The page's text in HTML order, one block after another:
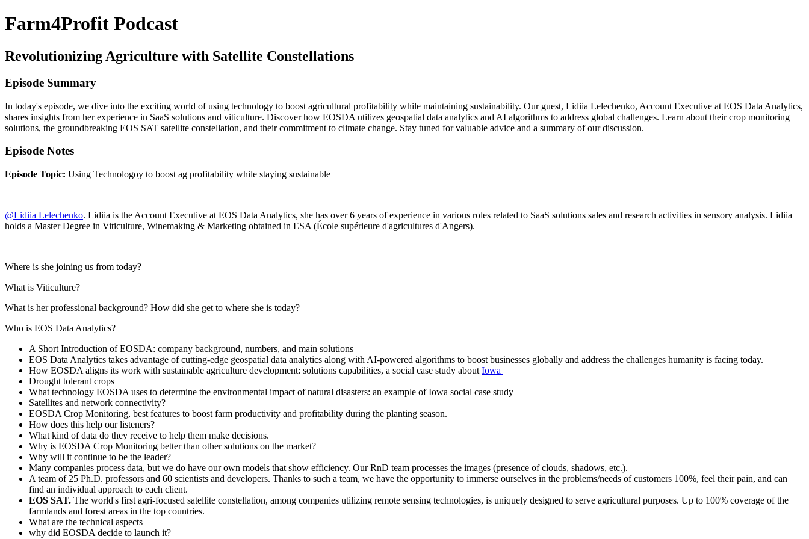
Farm4Profit Podcast
Revolutionizing Agriculture with Satellite Constellations
Episode Summary
In today's episode, we dive into the exciting world of using technology to boost agricultural profitability while maintaining sustainability. Our guest, Lidiia Lelechenko, Account Executive at EOS Data Analytics,
shares insights from her experience in SaaS solutions and viticulture. Discover how EOSDA utilizes geospatial data analytics and AI algorithms to address global challenges. Learn about their crop monitoring
solutions, the groundbreaking EOS SAT satellite constellation, and their commitment to climate change. Stay tuned for valuable advice and a summary of our discussion.
Episode Notes
Episode Topic: Using Technologoy to boost ag profitability while staying sustainable
@Lidiia Lelechenko. Lidiia is the Account Executive at EOS Data Analytics, she has over 6 years of experience in various roles related to SaaS solutions sales and research activities in sensory analysis. Lidiia
holds a Master Degree in Viticulture, Winemaking & Marketing obtained in ESA (École supérieure d'agricultures d'Angers).
Where is she joining us from today?
What is Viticulture?
What is her professional background? How did she get to where she is today?
Who is EOS Data Analytics?
A Short Introduction of EOSDA: company background, numbers, and main solutions
EOS Data Analytics takes advantage of cutting-edge geospatial data analytics along with AI-powered algorithms to boost businesses globally and address the challenges humanity is facing today.
How EOSDA aligns its work with sustainable agriculture development: solutions capabilities, a social case study about Iowa
Drought tolerant crops
What technology EOSDA uses to determine the environmental impact of natural disasters: an example of Iowa social case study
Satellites and network connectivity?
EOSDA Crop Monitoring, best features to boost farm productivity and profitability during the planting season.
How does this help our listeners?
What kind of data do they receive to help them make decisions.
Why is EOSDA Crop Monitoring better than other solutions on the market?
Why will it continue to be the leader?
Many companies process data, but we do have our own models that show efficiency. Our RnD team processes the images (presence of clouds, shadows, etc.).
A team of 25 Ph.D. professors and 60 scientists and developers. Thanks to such a team, we have the opportunity to immerse ourselves in the problems/needs of customers 100%, feel their pain, and can
find an individual approach to each client.
EOS SAT. The world's first agri-focused satellite constellation, among companies utilizing remote sensing technologies, is uniquely designed to serve agricultural purposes. Up to 100% coverage of the
farmlands and forest areas in the top countries.
What are the technical aspects
why did EOSDA decide to launch it?